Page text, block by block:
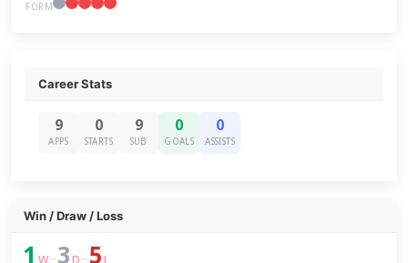
FORM
Career Stats
9
APPS
0
STARTS
9
SUB
0
GOALS
0
ASSISTS
Win / Draw / Loss
1 W–3 D–5 L